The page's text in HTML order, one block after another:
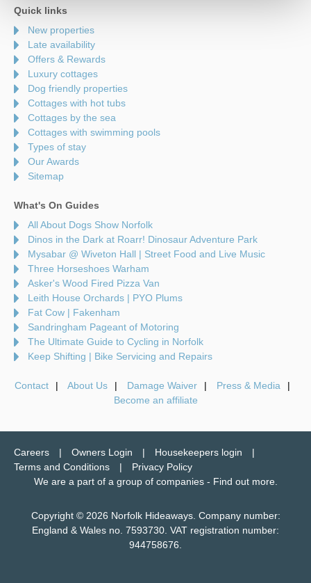
Quick links
New properties
Late availability
Offers & Rewards
Luxury cottages
Dog friendly properties
Cottages with hot tubs
Cottages by the sea
Cottages with swimming pools
Types of stay
Our Awards
Sitemap
What's On Guides
All About Dogs Show Norfolk
Dinos in the Dark at Roarr! Dinosaur Adventure Park
Mysabar @ Wiveton Hall | Street Food and Live Music
Three Horseshoes Warham
Asker's Wood Fired Pizza Van
Leith House Orchards | PYO Plums
Fat Cow | Fakenham
Sandringham Pageant of Motoring
The Ultimate Guide to Cycling in Norfolk
Keep Shifting | Bike Servicing and Repairs
Contact About Us Damage Waiver
Press & Media
Become an affiliate
Careers Owners Login
Housekeepers login
Terms and Conditions
Privacy Policy
We are a part of a group of companies - Find out more.
Copyright © 2026 Norfolk Hideaways. Company number:
England & Wales no. 7593730. VAT registration number:
944758676.